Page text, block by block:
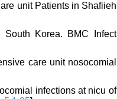
unit Patients in Shafiieh
Korea. BMC Infect
care unit nosocomial
infections at nicu of